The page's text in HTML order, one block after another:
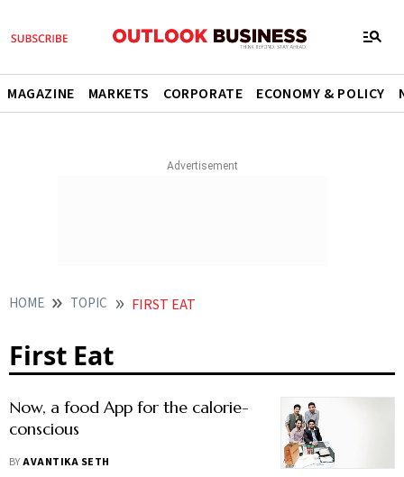
MAGAZINE MARKETS CORPORATE ECONOMY & POLICY
HOME TOPIC FIRST EAT
First Eat
Now, a food App for the calorie-
conscious
BYAVANTIKA SETH